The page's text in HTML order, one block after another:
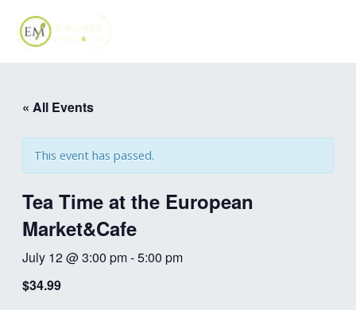
content
« All Events
This event has passed.
Tea Time at the European
Market&Cafe
July 12 @ 3:00 pm-5:00 pm
$34.99